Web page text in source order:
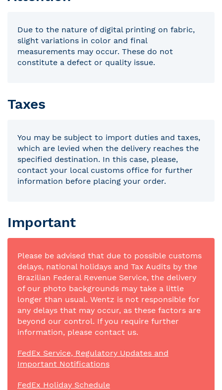
Due to the nature of digital printing on fabric,
slight variations in color and final
measurements may occur. These do not
constitute a defect or quality issue.
Taxes
You may be subject to import duties and taxes,
which are levied when the delivery reaches the
specified destination. In this case, please,
contact your local customs office for further
information before placing your order.
Important
Please be advised that due to possible customs
delays, national holidays and Tax Audits by the
Brazilian Federal Revenue Service, the delivery
of our photo backgrounds may take a little
longer than usual. Wentz is not responsible for
any delays that may occur, as these factors are
beyond our control. If you require further
information, please contact us.
FedEx Service, Regulatory Updates and
Important Notifications
FedEx Holiday Schedule